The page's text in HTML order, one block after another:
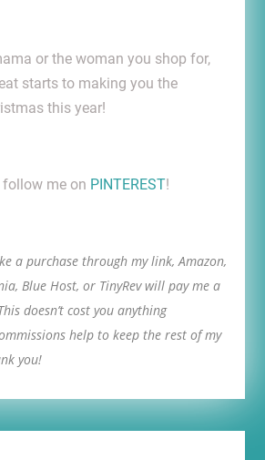
or the woman you shop for,
starts to making you the
this year!
me on PINTEREST!
a purchase through my link, Amazon,
Blue Host, or TinyRev will pay me a
doesn’t cost you anything
help to keep the rest of my
you!